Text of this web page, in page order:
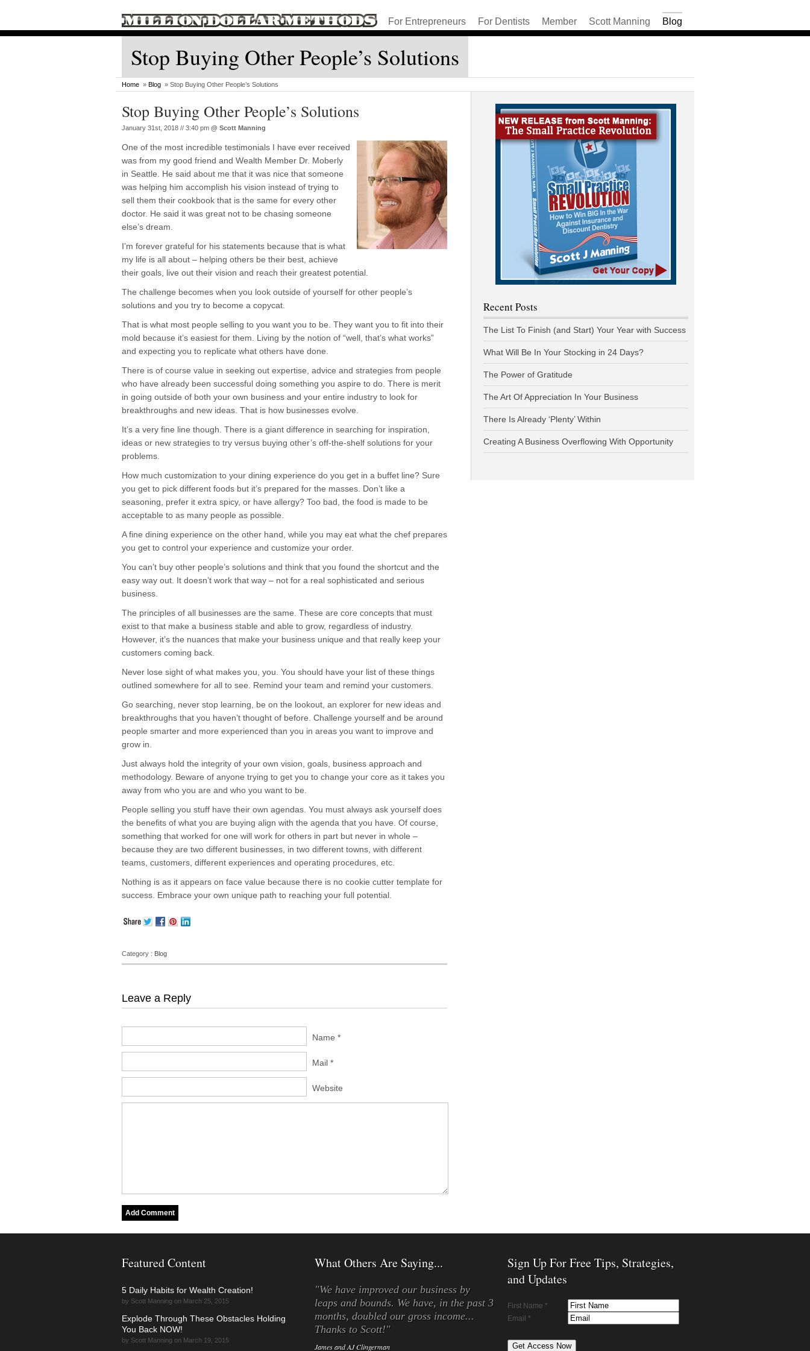
For Entrepreneurs For Dentists Member Scott Manning Blog
Stop Buying Other People’s Solutions
Home » Blog » Stop Buying Other People’s Solutions
Stop Buying Other People’s Solutions
January 31st, 2018 // 3:40 pm @ Scott Manning
One of the most incredible testimonials I have ever received
was from my good friend and Wealth Member Dr. Moberly
in Seattle. He said about me that it was nice that someone
was helping him accomplish his vision instead of trying to
sell them their cookbook that is the same for every other
doctor. He said it was great not to be chasing someone
else’s dream.
I’m forever grateful for his statements because that is what
my life is all about – helping others be their best, achieve
their goals, live out their vision and reach their greatest potential.
The challenge becomes when you look outside of yourself for other people’s
solutions and you try to become a copycat.
That is what most people selling to you want you to be. They want you to fit into their
mold because it’s easiest for them. Living by the notion of “well, that’s what works”
and expecting you to replicate what others have done.
There is of course value in seeking out expertise, advice and strategies from people
who have already been successful doing something you aspire to do. There is merit
in going outside of both your own business and your entire industry to look for
breakthroughs and new ideas. That is how businesses evolve.
It’s a very fine line though. There is a giant difference in searching for inspiration,
ideas or new strategies to try versus buying other’s off-the-shelf solutions for your
problems.
How much customization to your dining experience do you get in a buffet line? Sure
you get to pick different foods but it’s prepared for the masses. Don’t like a
seasoning, prefer it extra spicy, or have allergy? Too bad, the food is made to be
acceptable to as many people as possible.
A fine dining experience on the other hand, while you may eat what the chef prepares
you get to control your experience and customize your order.
You can’t buy other people’s solutions and think that you found the shortcut and the
easy way out. It doesn’t work that way – not for a real sophisticated and serious
business.
The principles of all businesses are the same. These are core concepts that must
exist to that make a business stable and able to grow, regardless of industry.
However, it’s the nuances that make your business unique and that really keep your
customers coming back.
Never lose sight of what makes you, you. You should have your list of these things
outlined somewhere for all to see. Remind your team and remind your customers.
Go searching, never stop learning, be on the lookout, an explorer for new ideas and
breakthroughs that you haven’t thought of before. Challenge yourself and be around
people smarter and more experienced than you in areas you want to improve and
grow in.
Just always hold the integrity of your own vision, goals, business approach and
methodology. Beware of anyone trying to get you to change your core as it takes you
away from who you are and who you want to be.
People selling you stuff have their own agendas. You must always ask yourself does
the benefits of what you are buying align with the agenda that you have. Of course,
something that worked for one will work for others in part but never in whole –
because they are two different businesses, in two different towns, with different
teams, customers, different experiences and operating procedures, etc.
Nothing is as it appears on face value because there is no cookie cutter template for
success. Embrace your own unique path to reaching your full potential.
Category : Blog
Leave a Reply
Name *
Mail *
Website
Recent Posts
The List To Finish (and Start) Your Year with Success
What Will Be In Your Stocking in 24 Days?
The Power of Gratitude
The Art Of Appreciation In Your Business
There Is Already ‘Plenty’ Within
Creating A Business Overflowing With Opportunity
Featured Content
5 Daily Habits for Wealth Creation!
by Scott Manning on March 25, 2015
Explode Through These Obstacles Holding
You Back NOW!
by Scott Manning on March 19, 2015
What Others Are Saying...
"We have improved our business by
leaps and bounds. We have, in the past 3
months, doubled our gross income...
Thanks to Scott!"
James and AJ Clingerman
Sign Up For Free Tips, Strategies,
and Updates
First Name *
Email *